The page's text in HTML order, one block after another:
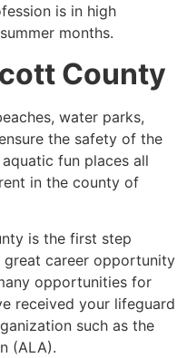
is in high
months.
County
water parks,
the safety of the
fun places all
in the county of
is the first step
career opportunity
opportunities for
received your lifeguard
such as the
(ALA).